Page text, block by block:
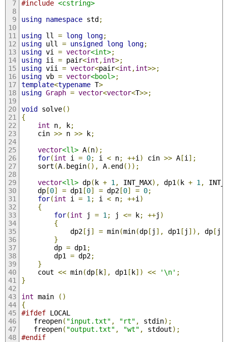
#include <cstring>
using namespace std;
using ll = long long;
using ull = unsigned long long;
using vi = vector<int>;
using ii = pair<int ,int>;
using vii = vector<pair<int ,int>>;
using vb = vector<bool>;
template<typename T>
using Graph = vector<vector<T>>;
void solve()
{
int n, k;
	cin
>> n >> k;
vector<ll> A(n);
for(int i = 0; i < n; ++i ) cin >> A[i ];
	sort
(A. begin(), A. end());
vector<ll> dp(k + 1 , INT_MAX), dp1 (k + 1 ,
	dp
[0] = dp1 [0] = dp2[0] = 0;
for(int i = 1 ; i < n; ++i )
{
for(int j = 1 ; j <= k; ++j )
{
			dp2
[ j ] = min(min(dp[ j ], dp1 [ j ]), dp[ j
}
		dp
= dp1 ;
		dp1
= dp2;
}
	cout
<< min(dp[k], dp1 [k]) << '\n' ;
}
int main
()
{
#ifdef LOCAL
   freopen
( "input.txt" , "rt" , stdin);
   freopen
( "output.txt" , "wt" , stdout);
#endif